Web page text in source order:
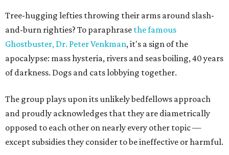
Tree-hugging lefties throwing their arms around slash-
and-burn righties? To paraphrase the famous
Ghostbuster, Dr. Peter Venkman, it's a sign of the
apocalypse: mass hysteria, rivers and seas boiling, 40 years
of darkness. Dogs and cats lobbying together.
The group plays upon its unlikely bedfellows approach
and proudly acknowledges that they are diametrically
opposed to each other on nearly every other topic —
except subsidies they consider to be ineffective or harmful.